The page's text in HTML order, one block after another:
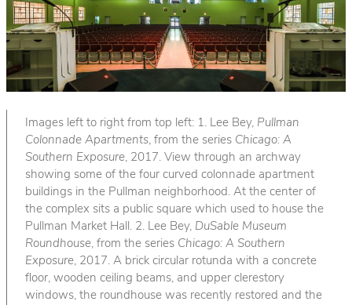
Images left to right from top left: 1. Lee Bey, Pullman
Colonnade Apartments, from the series Chicago: A
Southern Exposure, 2017. View through an archway
showing some of the four curved colonnade apartment
buildings in the Pullman neighborhood. At the center of
the complex sits a public square which used to house the
Pullman Market Hall. 2. Lee Bey, DuSable Museum
Roundhouse, from the series Chicago: A Southern
Exposure, 2017. A brick circular rotunda with a concrete
floor, wooden ceiling beams, and upper clerestory
windows, the roundhouse was recently restored and the